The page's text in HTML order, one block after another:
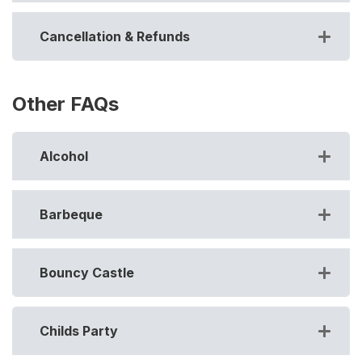
Cancellation & Refunds
Other FAQs
Alcohol
Barbeque
Bouncy Castle
Childs Party